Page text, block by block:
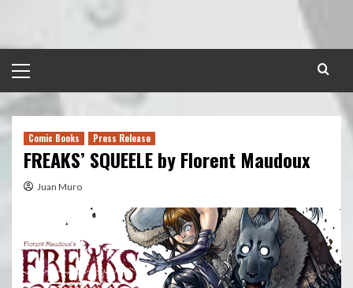
content
Menu
Comic Books Press Release
FREAKS’ SQUEELE by Florent Maudoux
Juan Muro